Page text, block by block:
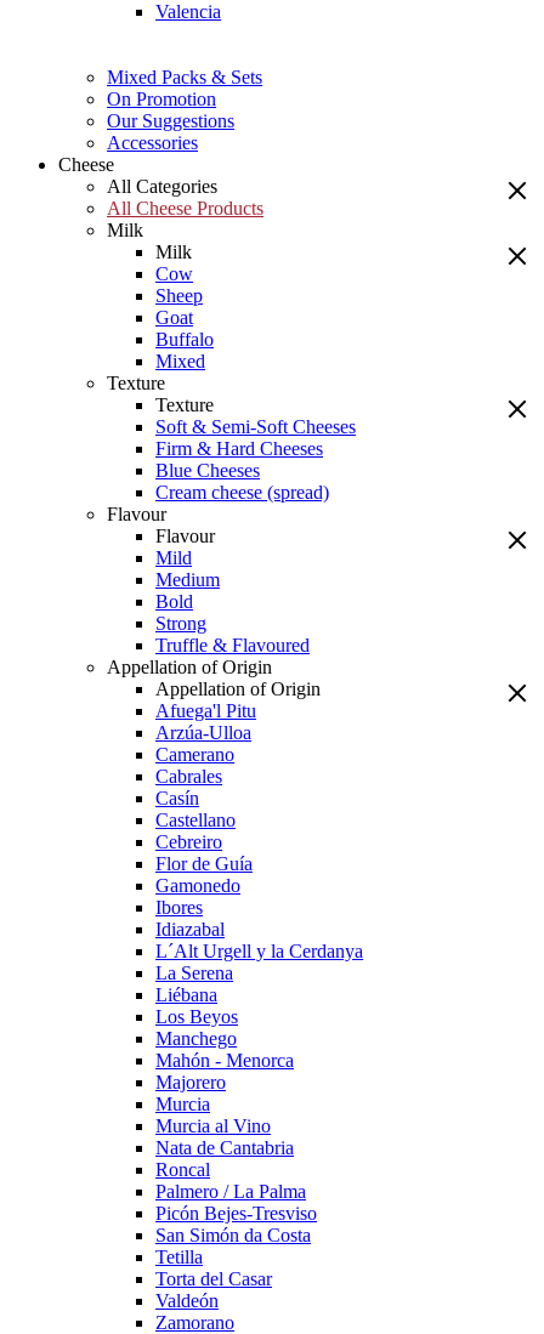
Valencia
Mixed Packs & Sets
On Promotion
Our Suggestions
Accessories
Cheese
All Categories
All Cheese Products
Milk
Milk
Cow
Sheep
Goat
Buffalo
Mixed
Texture
Texture
Soft & Semi-Soft Cheeses
Firm & Hard Cheeses
Blue Cheeses
Cream cheese (spread)
Flavour
Flavour
Mild
Medium
Bold
Strong
Truffle & Flavoured
Appellation of Origin
Appellation of Origin
Afuega'l Pitu
Arzúa-Ulloa
Camerano
Cabrales
Casín
Castellano
Cebreiro
Flor de Guía
Gamonedo
Ibores
Idiazabal
L´Alt Urgell y la Cerdanya
La Serena
Liébana
Los Beyos
Manchego
Mahón - Menorca
Majorero
Murcia
Murcia al Vino
Nata de Cantabria
Roncal
Palmero / La Palma
Picón Bejes-Tresviso
San Simón da Costa
Tetilla
Torta del Casar
Valdeón
Zamorano